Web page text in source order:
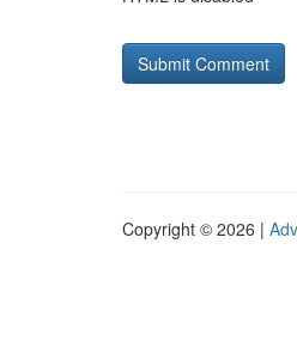
Copyright © 2026 |